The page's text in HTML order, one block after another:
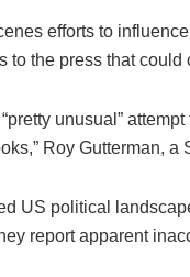
efforts to
to the press that
unusual”
Roy Gutterman, a
US political
report apparent